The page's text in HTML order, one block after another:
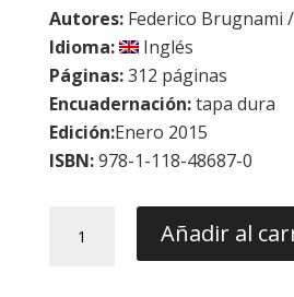
Autores:Federico Brugnami
Idioma:
Inglés
Páginas:312 páginas
Encuadernación:tapa dura
Edición:Enero 2015
ISBN:978-1-118-48687-0
Driven
Corticotomy:
Añadir al